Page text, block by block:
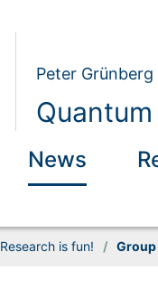
Peter
News
Research is fun! /